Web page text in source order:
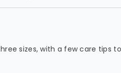
sizes, with a few care tips